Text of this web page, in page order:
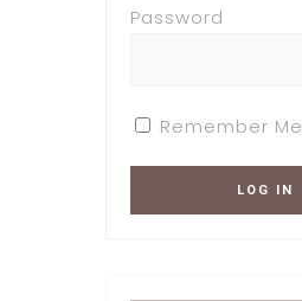
Password
Remember Me